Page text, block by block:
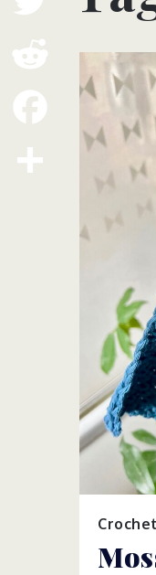
Crochet
Twitter
Reddit
Facebook